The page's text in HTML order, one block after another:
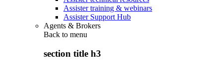
Assister training & webinars
Assister Support Hub
Agents & Brokers
Back to menu
section title h3